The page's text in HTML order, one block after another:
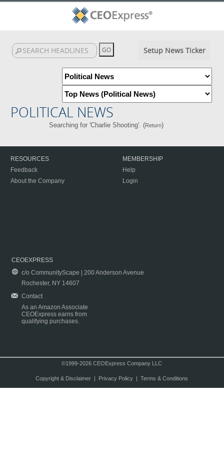
Setup News Ticker
POLITICAL NEWS
Searching for 'Charlie Shooting'. (Return)
RESOURCES
Feedback
About the Company
MEMBERSHIP
Help
Login
CEOEXPRESS
c/o CommunityScape | 200 Anderson Avenue
Rochester, NY 14607
Contact
As an Amazon Associate
CEOExpress earns from
qualifying purchases.
©1999-2026 CEOExpress Company LLC
Copyright & Disclaimer| Privacy Policy| Terms & Conditions